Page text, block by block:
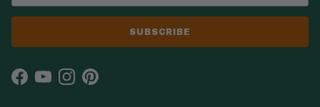
SUBSCRIBE
Facebook
YouTubeInstagram
Pinterest